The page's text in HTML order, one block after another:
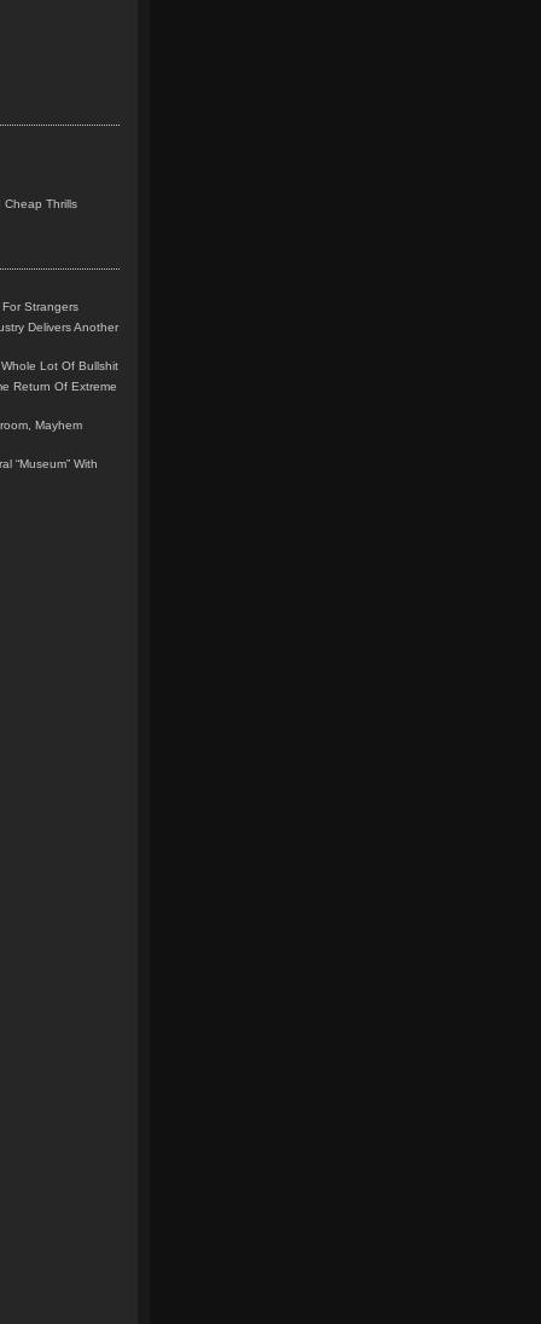
Cheap Thrills
Strangers
Delivers Another
Lot Of Bullshit
Return Of Extreme
Mayhem
“Museum” With